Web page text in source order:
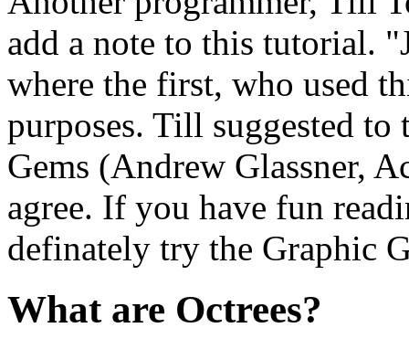
add a note to this tutorial.
where the first, who used
purposes. Till suggested
Gems (Andrew Glassner,
agree. If you have fun
definately try the Graphic
What are Octrees?